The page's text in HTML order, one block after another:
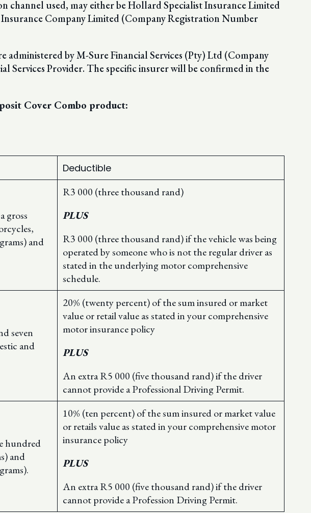
channel used, may either be Hollard Specialist Insurance Limited
Company Limited (Company Registration Number
by M-Sure Financial Services (Pty) Ltd (Company
Services Provider. The specific insurer will be confirmed in the
Cover Combo product:
Deductible
gross
and
R3 000 (three thousand rand)
PLUS
R3 000 (three thousand rand) if the vehicle was being
operated by someone who is not the regular driver as
stated in the underlying motor comprehensive
schedule.
seven
and
20% (twenty percent) of the sum insured or market
value or retail value as stated in your comprehensive
motor insurance policy
PLUS
An extra R5 000 (five thousand rand) if the driver
cannot provide a Professional Driving Permit.
hundred
and
10% (ten percent) of the sum insured or market value
or retails value as stated in your comprehensive motor
insurance policy
PLUS
An extra R5 000 (five thousand rand) if the driver
cannot provide a Profession Driving Permit.